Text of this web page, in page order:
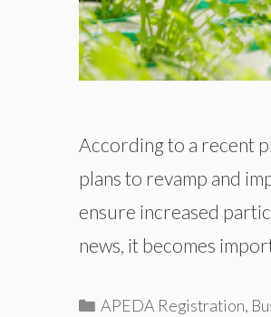
According to a recent
plans to revamp and
ensure increased
news, it becomes
Categories
APEDA Registration,